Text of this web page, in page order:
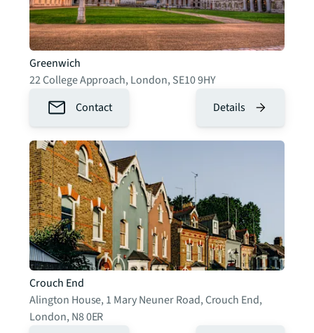
Greenwich
22 College Approach, London, SE10 9HY
Contact
Details
Crouch End
Alington House, 1 Mary Neuner Road, Crouch End,
London,N8 0ER